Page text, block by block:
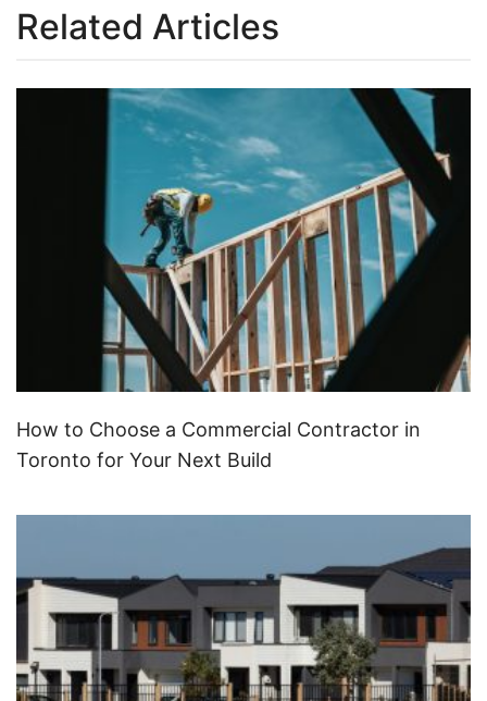
Related Articles
How to Choose a Commercial Contractor in
Toronto for Your Next Build